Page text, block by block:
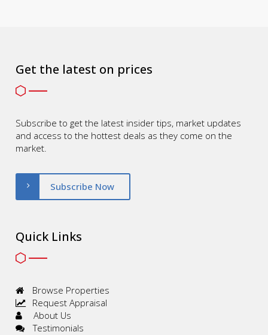
Get the latest on prices
Subscribe to get the latest insider tips, market updates
and access to the hottest deals as they come on the
market.
Subscribe Now
Quick Links
Browse Properties
Request Appraisal
About Us
Testimonials